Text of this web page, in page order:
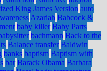
King James Version auto
Azariah Babcock &
baby killer Baby Parts
bachmann Back to the
Balance transfer Baldwin
banks baptism Baptism with
bar Barack Obama Barbara